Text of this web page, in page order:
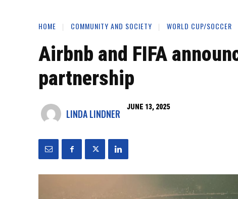
HOME COMMUNITY AND SOCIETY WORLD CUP/SOCCER
Airbnb and FIFA
partnership
LINDA LINDNER
JUNE 13, 2025